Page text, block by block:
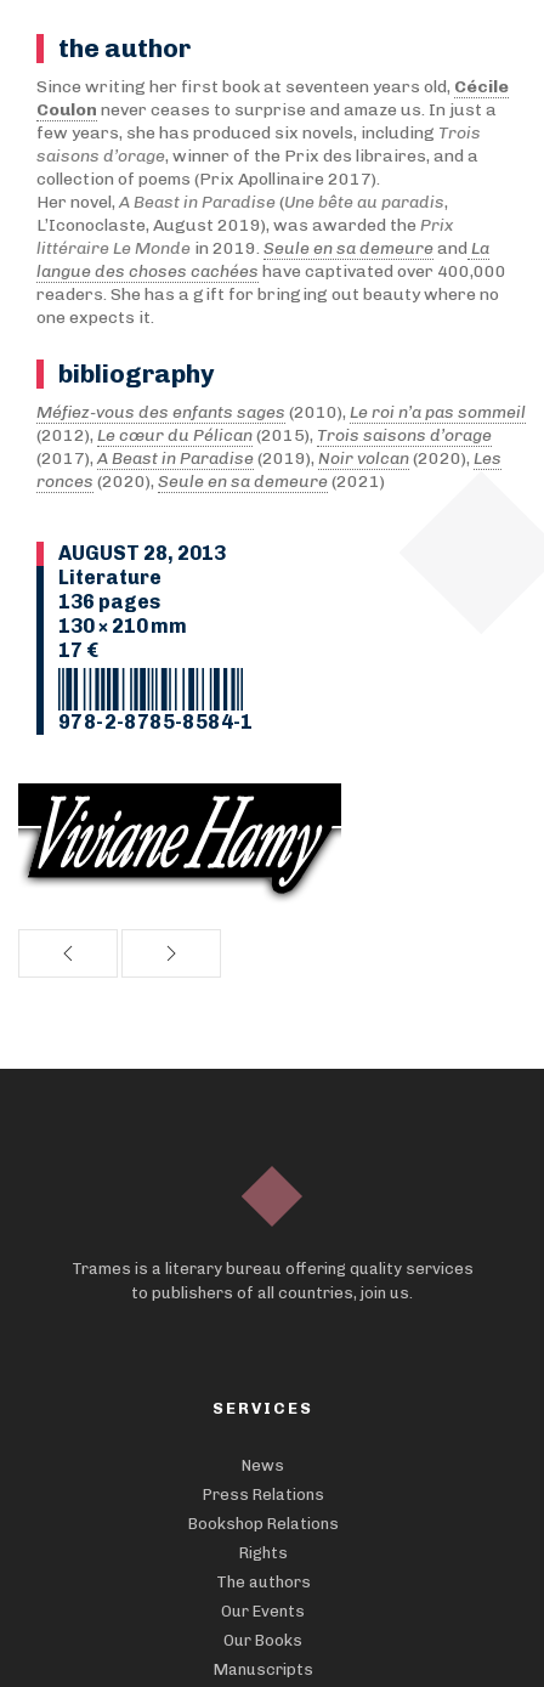
the author
Since writing her first book at seventeen years old, Cécile
Coulon never ceases to surprise and amaze us. In just a
few years, she has produced six novels, including Trois
saisons d’orage, winner of the Prix des libraires, and a
collection of poems (Prix Apollinaire 2017).
Her novel,A Beast in Paradise(Une bête au paradis,
L’Iconoclaste, August 2019), was awarded the Prix
littéraire Le Monde in 2019. Seule en sa demeureand La
langue des choses cachées have captivated over 400,000
readers. She has a gift for bringing out beauty where no
one expects it.
bibliography
Méfiez-vous des enfants sages (2010), Le roi n’a pas sommeil
(2012), Le cœur du Pélican(2015), Trois saisons d’orage
(2017),A Beast in Paradise(2019), Noir volcan(2020), Les
ronces (2020), Seule en sa demeure(2021)
AUGUST 28, 2013
Literature
136 pages
130 × 210 mm
17 €
978-2-8785-8584-1
Trames is a literary bureau offering quality services
to publishers of all countries, join us.
SERVICES
News
Press Relations
Bookshop Relations
Rights
The authors
Our Events
Our Books
Manuscripts